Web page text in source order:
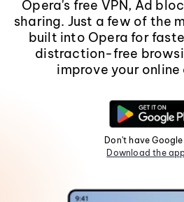
Opera's free VPN, Ad
sharing. Just a few of the
built into Opera for
distraction-free
improve your online
Don't have
Download the